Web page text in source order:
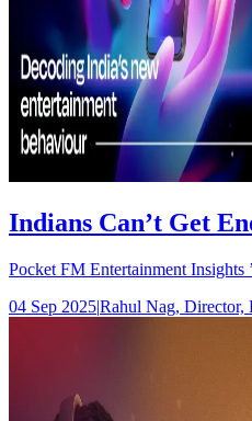
Indians Can’t Get
Pocket FM Entertainment Insights
04 Sep 2025|Rahul Nag, Director,